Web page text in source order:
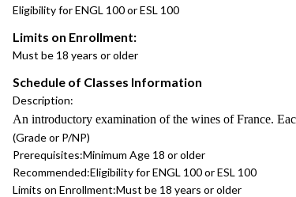
Eligibility for ENGL 100 or ESL 100
Limits on Enrollment:
Must be 18 years or older
Schedule of Classes Information
Description:
An introductory examination of the wines of France.
(Grade or P/NP)
Prerequisites:Minimum Age 18 or older
Recommended:Eligibility for ENGL 100 or ESL 100
Limits on Enrollment:Must be 18 years or older